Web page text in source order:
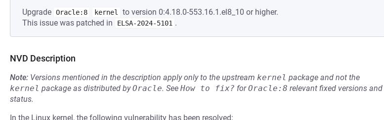
Upgrade Oracle:8 kernel
to version 0:4.18.0-553.16.1.el8_10 or higher.
This issue was patched in
ELSA-2024-5101 .
NVD Description
Note: Versions mentioned in the description apply only to the upstream kernel package and not the
kernel package as distributed byOracle. See How to fix? forOracle:8 relevant fixed versions and
status.
In the Linux kernel, the following vulnerability has been resolved: